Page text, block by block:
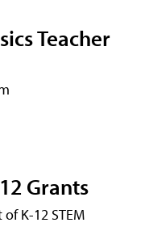
Teacher
Grants
K-12 STEM